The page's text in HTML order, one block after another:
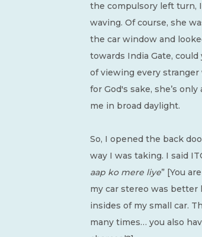
the compulsory left turn,
waving. Of course, she
the car window and
towards India Gate,
of viewing every
for God's sake, she’s
me in broad daylight.
So, I opened the back
way I was taking. I said
aap ko mere liye” [You
my car stereo was
insides of my small car.
many times… you also